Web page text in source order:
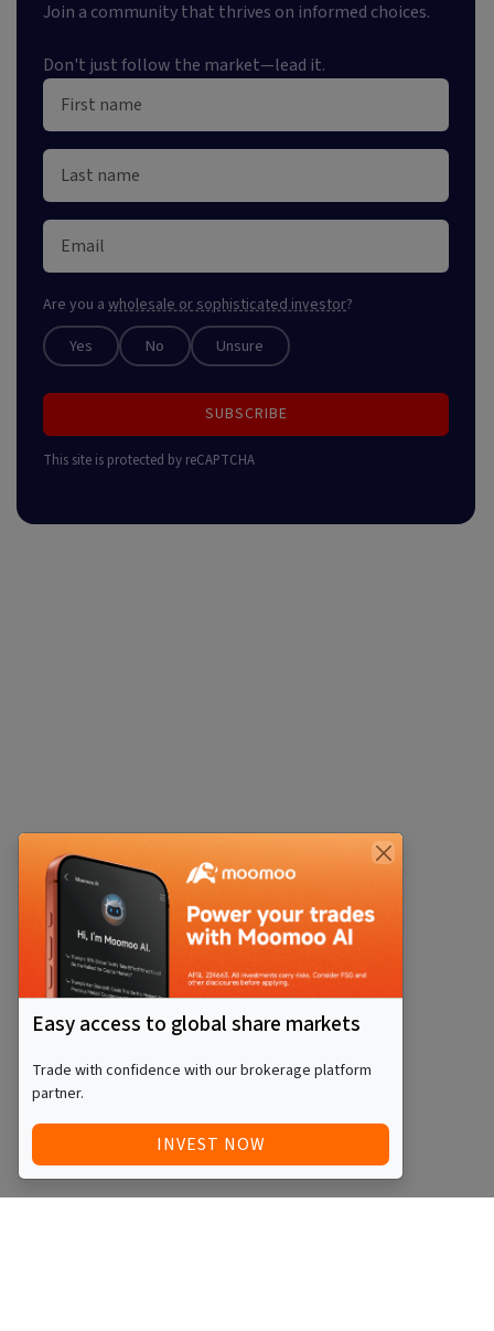
Join a community that thrives on informed choices.
Don't just follow the market—lead it.
Are you a wholesale or sophisticated investor?
Yes No Unsure
SUBSCRIBE
This site is protected by reCAPTCHA
Easy access to global share markets
Trade with confidence with our brokerage platform
partner.
INVEST NOW